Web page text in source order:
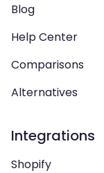
Blog
Help Center
Comparisons
Alternatives
Integrations
Shopify